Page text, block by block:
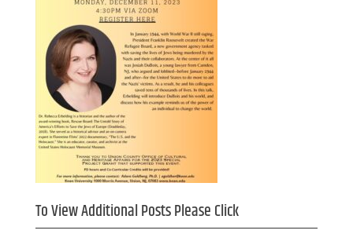
To View Additional Posts Please Click